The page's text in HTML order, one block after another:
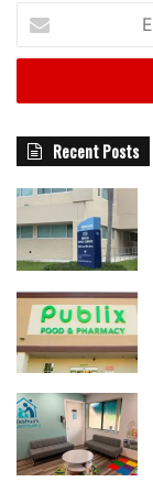
your
Email
Recent Posts